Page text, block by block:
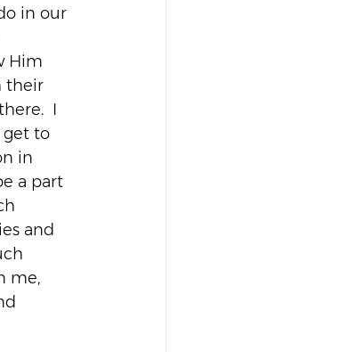
in our
Him
their
I
get to
in
a part
and
me,